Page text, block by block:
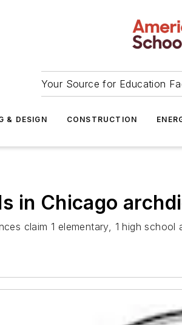
Your Source for Education
& DESIGN CONSTRUCTION
in Chicago
claim 1 elementary, 1 high school